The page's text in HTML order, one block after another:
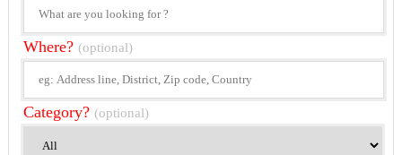
Where? (optional)
Category? (optional)